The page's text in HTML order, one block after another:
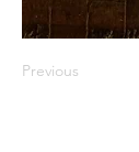
Previous